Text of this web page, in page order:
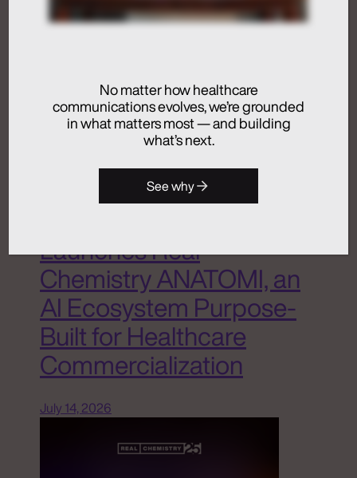
Activation
Advertising
Analytics + Insights
Artificial Intelligence
Integrated Communications
Medical Communications
Launches Real
Chemistry ANATOMI, an
AI Ecosystem Purpose-
Built for Healthcare
Commercialization
July 14, 2026
No matter how healthcare
communications evolves, we’re grounded
in what matters most — and building
what’s next.
See why